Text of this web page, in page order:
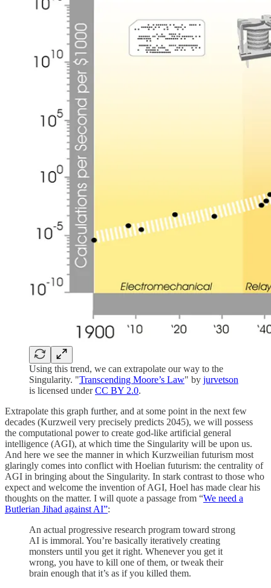
Using this trend, we can extrapolate our way to the
Singularity. "Transcending Moore’s Law" by jurvetson
is licensed underCC BY 2.0.
Extrapolate this graph further, and at some point in the next few
decades (Kurzweil very precisely predicts 2045), we will possess
the computational power to create god-like artificial general
intelligence (AGI), at which time the Singularity will be upon us.
And here we see the manner in which Kurzweilian futurism most
glaringly comes into conflict with Hoelian futurism: the centrality of
AGI in bringing about the Singularity. In stark contrast to those who
expect and welcome the invention of AGI, Hoel has made clear his
thoughts on the matter. I will quote a passage from “We need a
Butlerian Jihad against AI”:
An actual progressive research program toward strong
AI is immoral. You’re basically iteratively creating
monsters until you get it right. Whenever you get it
wrong, you have to kill one of them, or tweak their
brain enough that it’s as if you killed them.